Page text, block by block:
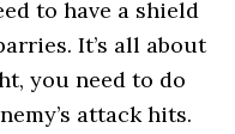
to have a shield
It’s all about
you need to do
attack hits.